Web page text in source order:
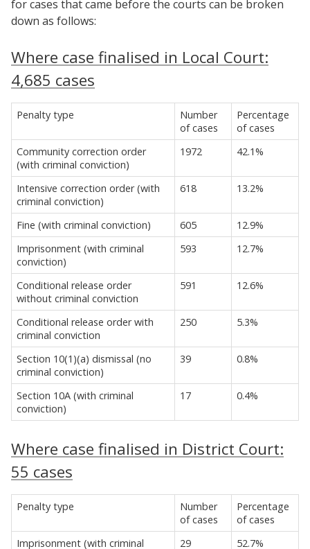
for cases that came before the courts can be broken
down as follows:
Where case finalised in Local Court:
4,685 cases
Penalty type
Number
of cases
Percentage
of cases
Community correction order
(with criminal conviction)
1972 42.1%
Intensive correction order (with
criminal conviction)
618 13.2%
Fine (with criminal conviction) 605
12.9%
Imprisonment (with criminal
conviction)
593 12.7%
Conditional release order
without criminal conviction
591 12.6%
Conditional release order with
criminal conviction
250 5.3%
Section 10(1)(a) dismissal (no
criminal conviction)
39 0.8%
Section 10A (with criminal
conviction)
17 0.4%
Where case finalised in District Court:
55 cases
Penalty type
Number
of cases
Percentage
of cases
Imprisonment (with criminal
29 52.7%